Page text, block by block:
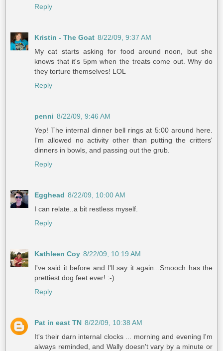
Reply
Kristin - The Goat 8/22/09, 9:37 AM
My cat starts asking for food around noon, but she
knows that it's 5pm when the treats come out. Why do
they torture themselves! LOL
Reply
penni 8/22/09, 9:46 AM
Yep! The internal dinner bell rings at 5:00 around here.
I'm allowed no activity other than putting the critters'
dinners in bowls, and passing out the grub.
Reply
Egghead 8/22/09, 10:00 AM
I can relate..a bit restless myself.
Reply
Kathleen Coy 8/22/09, 10:19 AM
I've said it before and I'll say it again...Smooch has the
prettiest dog feet ever! :-)
Reply
Pat in east TN 8/22/09, 10:38 AM
It's their darn internal clocks ... morning and evening I'm
always reminded, and Wally doesn't vary by a minute or